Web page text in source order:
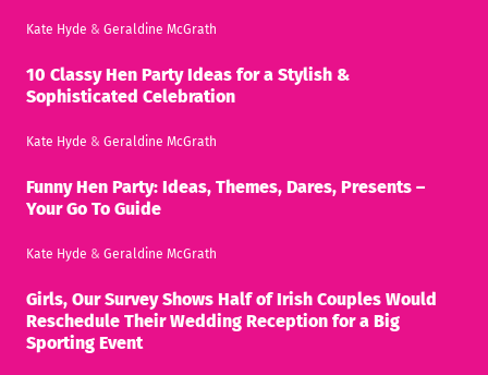
Kate Hyde & Geraldine McGrath
10 Classy Hen Party Ideas for a Stylish &
Sophisticated Celebration
Kate Hyde & Geraldine McGrath
Funny Hen Party: Ideas, Themes, Dares, Presents –
Your Go To Guide
Kate Hyde & Geraldine McGrath
Girls, Our Survey Shows Half of Irish Couples Would
Reschedule Their Wedding Reception for a Big
Sporting Event